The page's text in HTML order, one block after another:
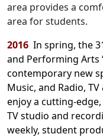
area provides a
area for students.
2016 In spring, the
and Performing Arts
contemporary new
Music, and Radio,
enjoy a cutting-
TV studio and
weekly, student